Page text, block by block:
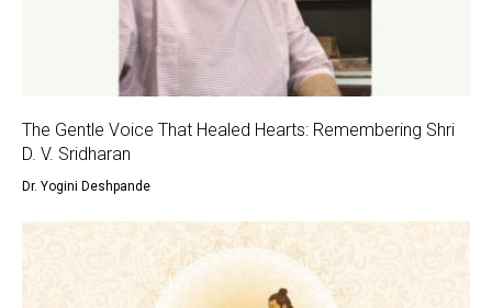
The Gentle Voice That Healed Hearts: Remembering Shri
D. V. Sridharan
Dr. Yogini Deshpande